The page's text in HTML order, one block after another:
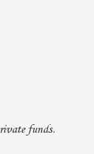
funds.